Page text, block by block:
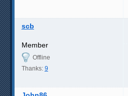
scb
Member
Offline
Thanks: 9